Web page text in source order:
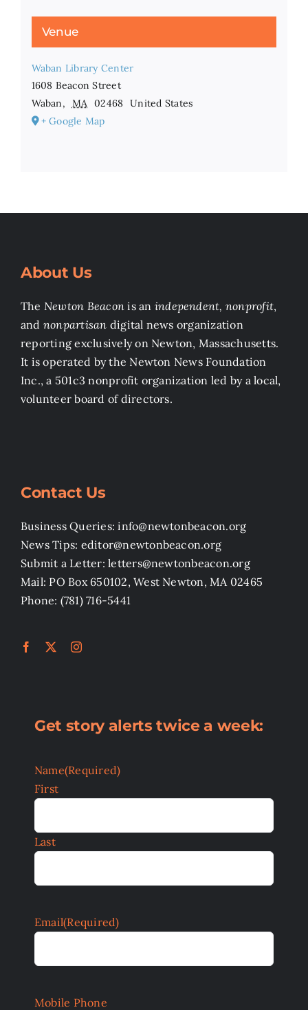
Venue
Waban Library Center
1608 Beacon Street
Waban, MA 02468 United States
+ Google Map
About Us
The Newton Beacon is an independent, nonprofit,
and nonpartisan digital news organization
reporting exclusively on Newton, Massachusetts.
It is operated by the Newton News Foundation
Inc., a 501c3 nonprofit organization led by a local,
volunteer board of directors.
Contact Us
Business Queries: info@newtonbeacon.org
News Tips: editor@newtonbeacon.org
Submit a Letter: letters@newtonbeacon.org
Mail: PO Box 650102, West Newton, MA 02465
Phone: (781) 716-5441
Get story alerts twice a week:
Name(Required)
First
Last
Email(Required)
Mobile Phone